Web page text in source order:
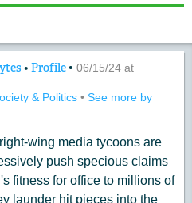
injects deceptive
• Profile• 06/15/24 at
& Politics • See more by
wing media tycoons are
push specious claims
fitness for office to millions of
launder hit pieces into the